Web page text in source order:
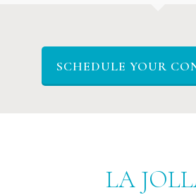
SCHEDULE YOUR
LA